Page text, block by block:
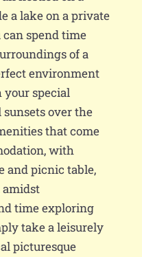
a lake on a private
can spend time
of a
environment
special
over the
that come
with
and picnic table,
time exploring
take a leisurely
picturesque